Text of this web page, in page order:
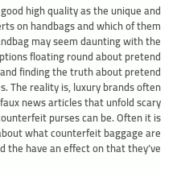
high quality as the unique and
on handbags and which of them
may seem daunting with the
floating round about pretend
finding the truth about pretend
The reality is, luxury brands often
news articles that unfold scary
purses can be. Often it is
what counterfeit baggage are
the have an effect on that they’ve.